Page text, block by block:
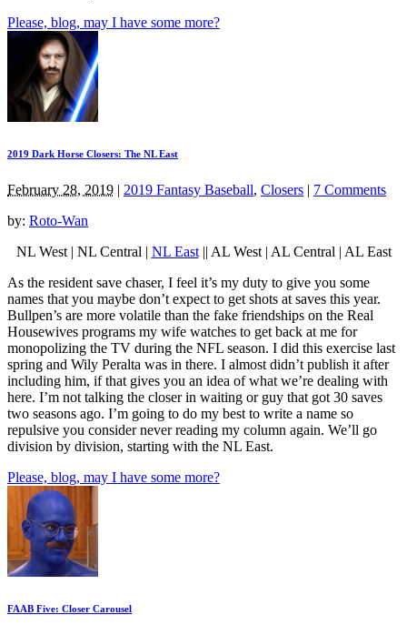
Please, blog, may I have some more?
2019 Dark Horse Closers: The NL East
February 28, 2019 | 2019 Fantasy Baseball, Closers | 7 Comments
by: Roto-Wan
NL West | NL Central | NL East|| AL West | AL Central | AL East
As the resident save chaser, I feel it’s my duty to give you some
names that you maybe don’t expect to get shots at saves this year.
Bullpen’s are more volatile than the fake friendships on the Real
Housewives programs my wife watches to get back at me for
monopolizing the TV during the NFL season. I did this exercise last
spring and Wily Peralta was in there. I almost didn’t publish it after
including him, if that gives you an idea of what we’re dealing with
here. I’m not talking the closer in waiting or guy that got 30 saves
two seasons ago. I’m going to do my best to write a name so
repulsive you consider never reading my column again. We’ll go
division by division, starting with the NL East.
Please, blog, may I have some more?
FAAB Five: Closer Carousel